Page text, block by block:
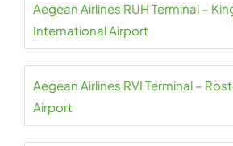
Aegean Airlines RUH Terminal –
International Airport
Aegean Airlines RVI Terminal –
Airport